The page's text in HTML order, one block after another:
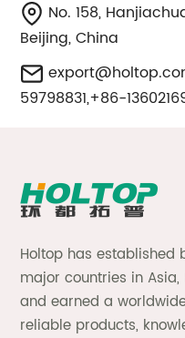
No. 158,
Beijing, China
59798831,+86-
Holtop has established
major countries in
and earned a
reliable products,